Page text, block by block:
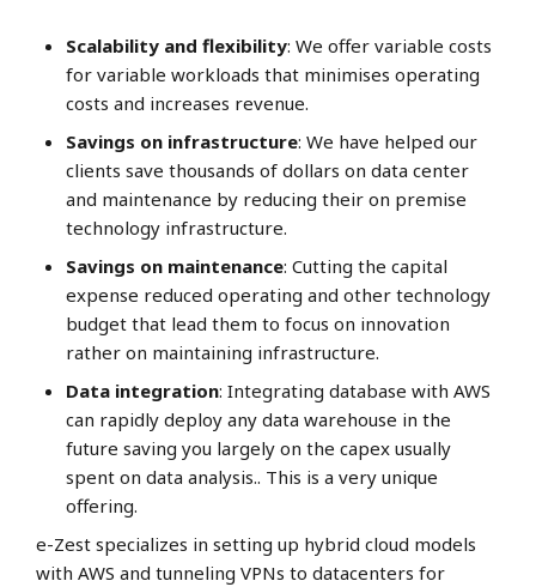
Scalability and flexibility: We offer variable costs
for variable workloads that minimises operating
costs and increases revenue.
Savings on infrastructure: We have helped our
clients save thousands of dollars on data center
and maintenance by reducing their on premise
technology infrastructure.
Savings on maintenance: Cutting the capital
expense reduced operating and other technology
budget that lead them to focus on innovation
rather on maintaining infrastructure.
Data integration: Integrating database with AWS
can rapidly deploy any data warehouse in the
future saving you largely on the capex usually
spent on data analysis.. This is a very unique
offering.
e-Zest specializes in setting up hybrid cloud models
with AWS and tunneling VPNs to datacenters for